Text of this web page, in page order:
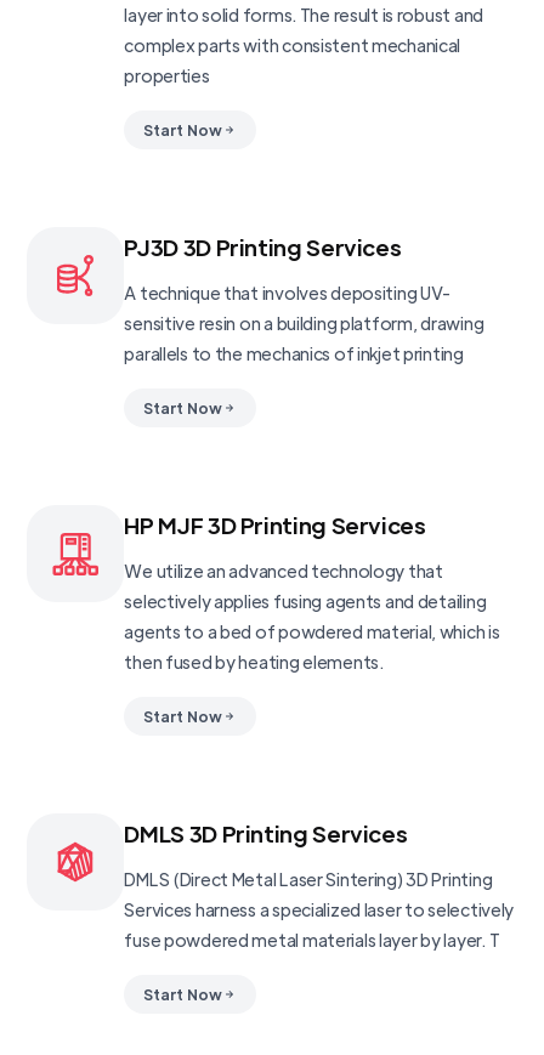
layer into solid forms. The result is robust and
complex parts with consistent mechanical
properties
Start Now
PJ3D 3D Printing Services
A technique that involves depositing UV-
sensitive resin on a building platform, drawing
parallels to the mechanics of inkjet printing
Start Now
HP MJF 3D Printing Services
We utilize an advanced technology that
selectively applies fusing agents and detailing
agents to a bed of powdered material, which is
then fused by heating elements.
Start Now
DMLS 3D Printing Services
DMLS (Direct Metal Laser Sintering) 3D Printing
Services harness a specialized laser to selectively
fuse powdered metal materials layer by layer. T
Start Now